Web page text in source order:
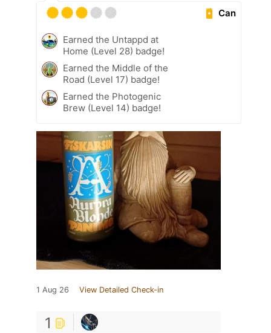
Can
Earned the Untappd at
Home (Level 28) badge!
Earned the Middle of the
Road (Level 17) badge!
Earned the Photogenic
Brew (Level 14) badge!
1 Aug 26 View Detailed Check-in
1